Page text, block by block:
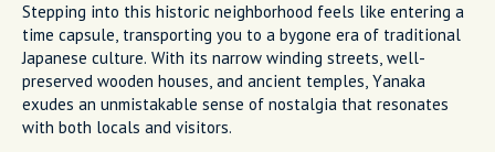
Stepping into this historic neighborhood feels like entering a
time capsule, transporting you to a bygone era of traditional
Japanese culture. With its narrow winding streets, well-
preserved wooden houses, and ancient temples, Yanaka
exudes an unmistakable sense of nostalgia that resonates
with both locals and visitors.